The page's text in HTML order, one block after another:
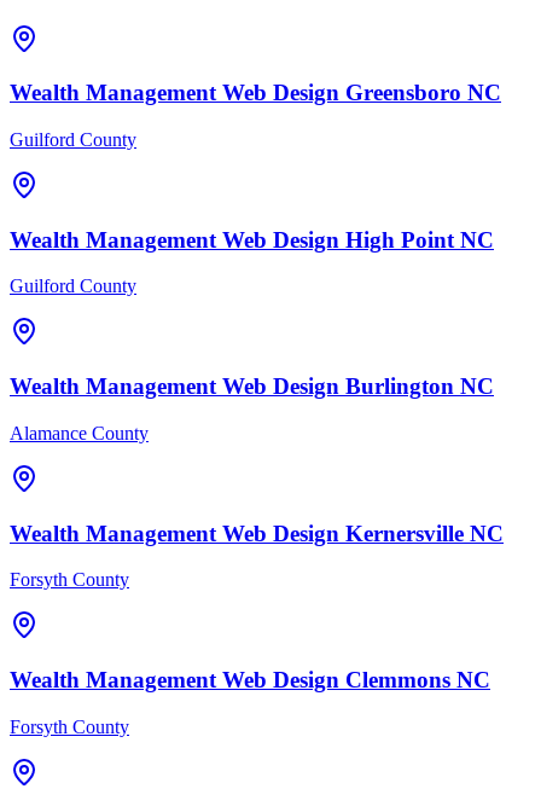
Wealth Management Web Design Greensboro NC
Guilford County
Wealth Management Web Design High Point NC
Guilford County
Wealth Management Web Design Burlington NC
Alamance County
Wealth Management Web Design Kernersville NC
Forsyth County
Wealth Management Web Design Clemmons NC
Forsyth County